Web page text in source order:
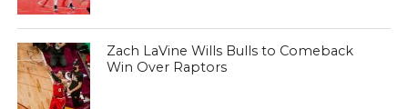
Zach LaVine Wills Bulls to Comeback
Win Over Raptors